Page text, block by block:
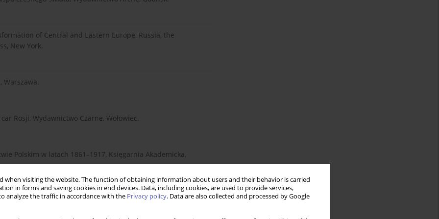
when visiting the website. The function of obtaining information about users and their behavior is carried
in forms and saving cookies in end devices. Data, including cookies, are used to provide services,
analyze the traffic in accordance with the Privacy policy. Data are also collected and processed by Google
of Central and Eastern Europe, Russia, the
New York.
Rosji, Wydawnictwo Czarne, Wołowiec.
Polskim w latach 1861–1917, Księgarnia Akademicka,
and Institutions, Kyklos, 1.